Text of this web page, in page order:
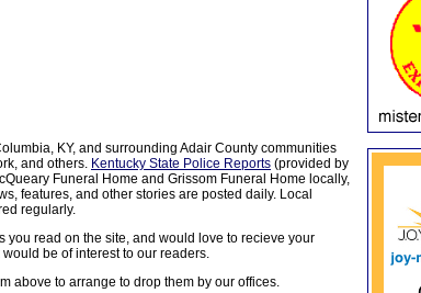
KY, and surrounding Adair County communities
and others. Kentucky State Police Reports (provided by
Funeral Home and Grissom Funeral Home locally,
features, and other stories are posted daily. Local
regularly.
you read on the site, and would love to recieve your
be of interest to our readers.
above to arrange to drop them by our offices.